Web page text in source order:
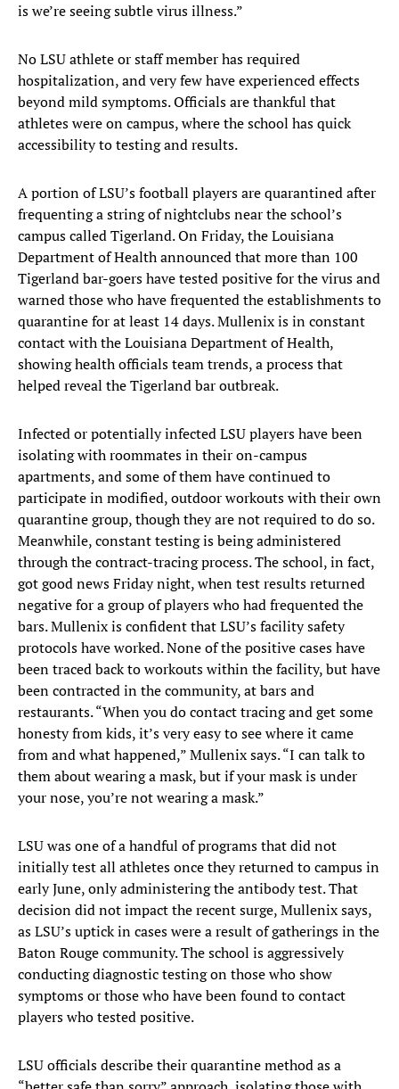
is we’re seeing subtle virus illness.”
No LSU athlete or staff member has required
hospitalization, and very few have experienced effects
beyond mild symptoms. Officials are thankful that
athletes were on campus, where the school has quick
accessibility to testing and results.
A portion of LSU’s football players are quarantined after
frequenting a string of nightclubs near the school’s
campus called Tigerland. On Friday, the Louisiana
Department of Health announced that more than 100
Tigerland bar-goers have tested positive for the virus and
warned those who have frequented the establishments to
quarantine for at least 14 days. Mullenix is in constant
contact with the Louisiana Department of Health,
showing health officials team trends, a process that
helped reveal the Tigerland bar outbreak.
Infected or potentially infected LSU players have been
isolating with roommates in their on-campus
apartments, and some of them have continued to
participate in modified, outdoor workouts with their own
quarantine group, though they are not required to do so.
Meanwhile, constant testing is being administered
through the contract-tracing process. The school, in fact,
got good news Friday night, when test results returned
negative for a group of players who had frequented the
bars. Mullenix is confident that LSU’s facility safety
protocols have worked. None of the positive cases have
been traced back to workouts within the facility, but have
been contracted in the community, at bars and
restaurants. “When you do contact tracing and get some
honesty from kids, it’s very easy to see where it came
from and what happened,” Mullenix says. “I can talk to
them about wearing a mask, but if your mask is under
your nose, you’re not wearing a mask.”
LSU was one of a handful of programs that did not
initially test all athletes once they returned to campus in
early June, only administering the antibody test. That
decision did not impact the recent surge, Mullenix says,
as LSU’s uptick in cases were a result of gatherings in the
Baton Rouge community. The school is aggressively
conducting diagnostic testing on those who show
symptoms or those who have been found to contact
players who tested positive.
LSU officials describe their quarantine method as a